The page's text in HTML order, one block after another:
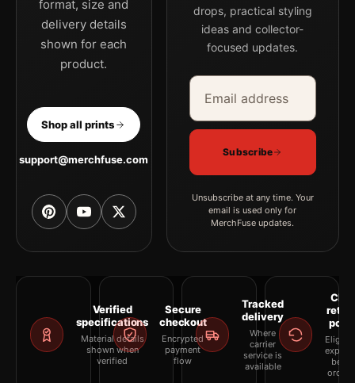
format, size and
delivery details
shown for each
product.
Shop all prints
support@merchfuse.com
drops, practical styling
ideas and collector-
focused updates.
Email address
Company
Subscribe
Unsubscribe at any time. Your
email is used only for
MerchFuse updates.
Verified
specifications
Material details
shown when
verified
Secure
checkout
Encrypted
payment
flow
Tracked
delivery
Where
carrier
service is
available